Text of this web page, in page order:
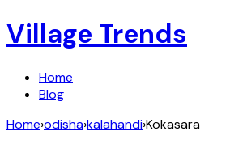
Village Trends
Home
Blog
Home›odisha›kalahandi›Kokasara